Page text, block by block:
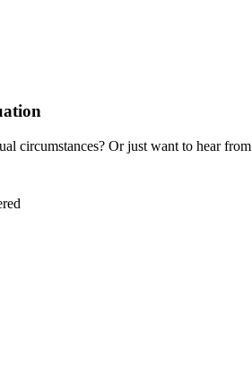
circumstances? Or just want to hear